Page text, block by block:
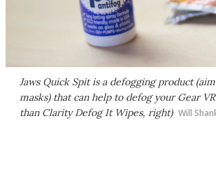
Jaws Quick Spit is a defogging product
masks) that can help to defog your Gear
than Clarity Defog It Wipes, right) Will